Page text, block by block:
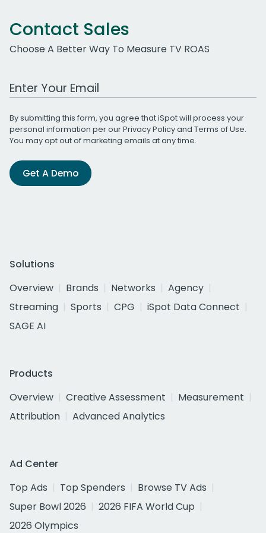
Contact Sales
Choose A Better Way To Measure TV ROAS
Work Email Address
By submitting this form, you agree that iSpot will process your
personal information per ourPrivacy Policyand Terms of Use.
You may opt out of marketing emails at any time.
Get A Demo
Solutions
Overview
Brands Networks
Agency
Streaming
Sports CPG
iSpot Data Connect
SAGE AI
Products
Overview
Creative Assessment
Measurement
Attribution
Advanced Analytics
Ad Center
Top Ads
Top Spenders
Browse TV Ads
Super Bowl 2026
2026 FIFA World Cup
2026 Olympics